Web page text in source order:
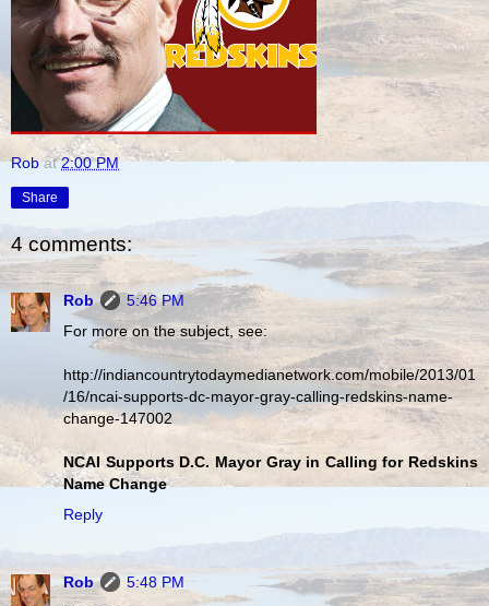
Rob at2:00 PM
Share
4 comments:
Rob
5:46 PM
For more on the subject, see:
http://indiancountrytodaymedianetwork.com/mobile/2013/01
/16/ncai-supports-dc-mayor-gray-calling-redskins-name-
change-147002
NCAI Supports D.C. Mayor Gray in Calling for Redskins
Name Change
Reply
Rob
5:48 PM